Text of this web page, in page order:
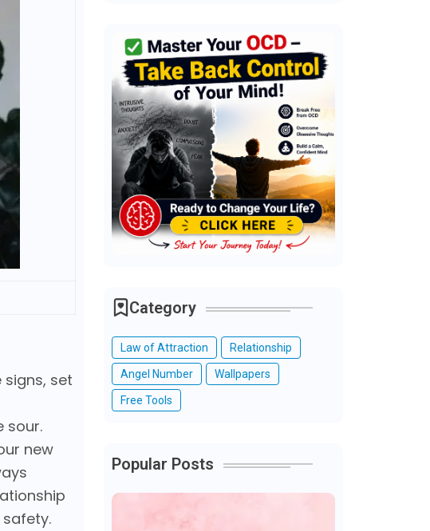
set
sour.
new
Category
Law of Attraction Relationship
Angel Number Wallpapers
Free Tools
Popular Posts